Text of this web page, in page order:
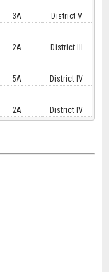
3A District V
2A District III
5A District IV
2A District IV